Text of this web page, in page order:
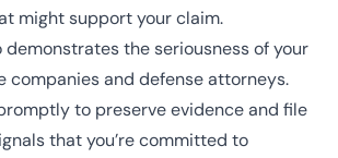
might support your claim.
the seriousness of your
companies and defense attorneys.
to preserve evidence and file
that you’re committed to